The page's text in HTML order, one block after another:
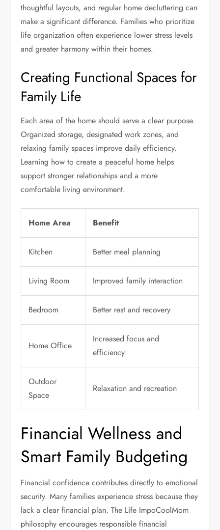
thoughtful layouts, and regular home decluttering can
make a significant difference. Families who prioritize
life organization often experience lower stress levels
and greater harmony within their homes.
Creating Functional Spaces for
Family Life
Each area of the home should serve a clear purpose.
Organized storage, designated work zones, and
relaxing family spaces improve daily efficiency.
Learning how to create a peaceful home helps
support stronger relationships and a more
comfortable living environment.
Home Area Benefit
Kitchen Better meal planning
Living Room Improved family interaction
Bedroom Better rest and recovery
Home Office
Increased focus and
efficiency
Outdoor
Space
Relaxation and recreation
Financial Wellness and
Smart Family Budgeting
Financial confidence contributes directly to emotional
security. Many families experience stress because they
lack a clear financial plan. The Life ImpoCoolMom
philosophy encourages responsible financial